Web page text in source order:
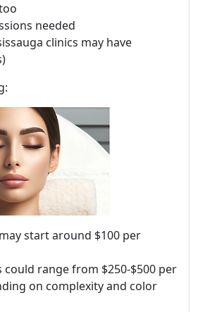
needed
clinics may have
start around $100 per
range from $250-$500 per
on complexity and color